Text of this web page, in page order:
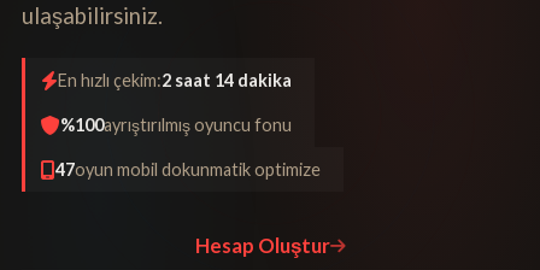
ulaşabilirsiniz.
En hızlı çekim:2 saat 14 dakika
%100ayrıştırılmış oyuncu fonu
47oyun mobil dokunmatik optimize
Hesap Oluştur